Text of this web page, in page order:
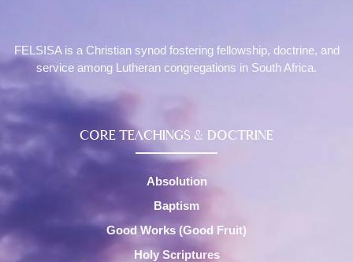
FELSISA is a Christian synod fostering fellowship, doctrine, and
service among Lutheran congregations in South Africa.
CORE TEACHINGS & DOCTRINE
Absolution
Baptism
Good Works (Good Fruit)
Holy Scriptures